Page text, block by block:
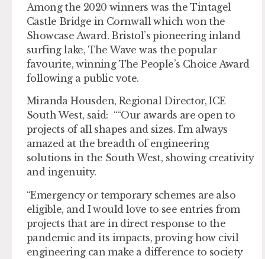
Among the 2020 winners was the Tintagel
Castle Bridge in Cornwall which won the
Showcase Award. Bristol’s pioneering inland
surfing lake, The Wave was the popular
favourite, winning The People’s Choice Award
following a public vote.
Miranda Housden, Regional Director, ICE
South West, said: ““Our awards are open to
projects of all shapes and sizes. I’m always
amazed at the breadth of engineering
solutions in the South West, showing creativity
and ingenuity.
“Emergency or temporary schemes are also
eligible, and I would love to see entries from
projects that are in direct response to the
pandemic and its impacts, proving how civil
engineering can make a difference to society